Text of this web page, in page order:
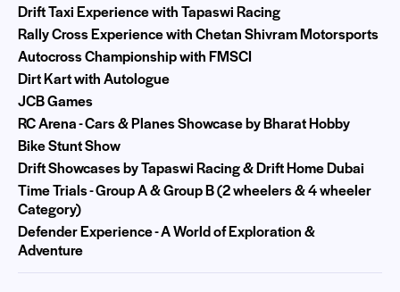
Drift Taxi Experience with Tapaswi Racing
Rally Cross Experience with Chetan Shivram Motorsports
Autocross Championship with FMSCI
Dirt Kart with Autologue
JCB Games
RC Arena - Cars & Planes Showcase by Bharat Hobby
Bike Stunt Show
Drift Showcases by Tapaswi Racing & Drift Home Dubai
Time Trials - Group A & Group B (2 wheelers & 4 wheeler
Category)
Defender Experience - A World of Exploration &
Adventure